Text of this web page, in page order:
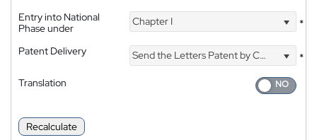
Entry into National
Phase under
Chapter I *
Patent Delivery Send the Letters Patent by Courier
*
Translation
Recalculate